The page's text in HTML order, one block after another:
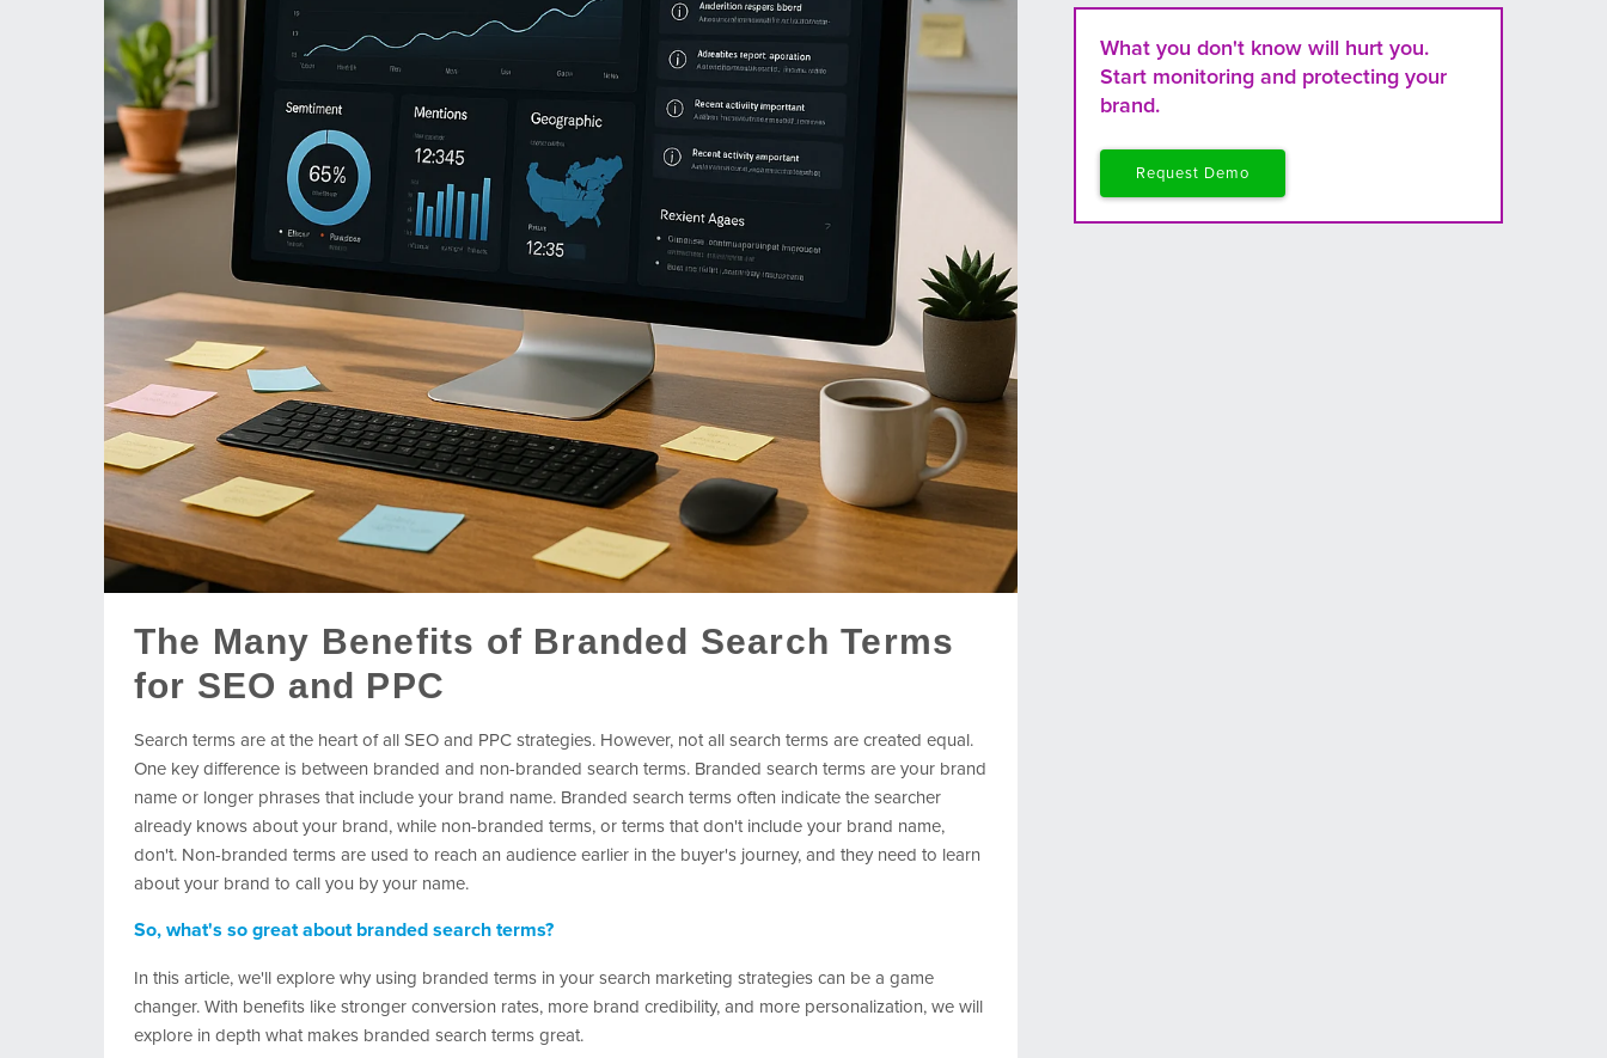
The Many Benefits of Branded Search Terms
for SEO and PPC
Search terms are at the heart of all SEO and PPC strategies. However, not all search terms are created equal.
One key difference is between branded and non-branded search terms. Branded search terms are your brand
name or longer phrases that include your brand name. Branded search terms often indicate the searcher
already knows about your brand, while non-branded terms, or terms that don't include your brand name,
don't. Non-branded terms are used to reach an audience earlier in the buyer's journey, and they need to learn
about your brand to call you by your name.
So, what's so great about branded search terms?
In this article, we'll explore why using branded terms in your search marketing strategies can be a game
changer. With benefits like stronger conversion rates, more brand credibility, and more personalization, we will
explore in depth what makes branded search terms great.
What you don't know will hurt you.
Start monitoring and protecting your
brand.
Request Demo